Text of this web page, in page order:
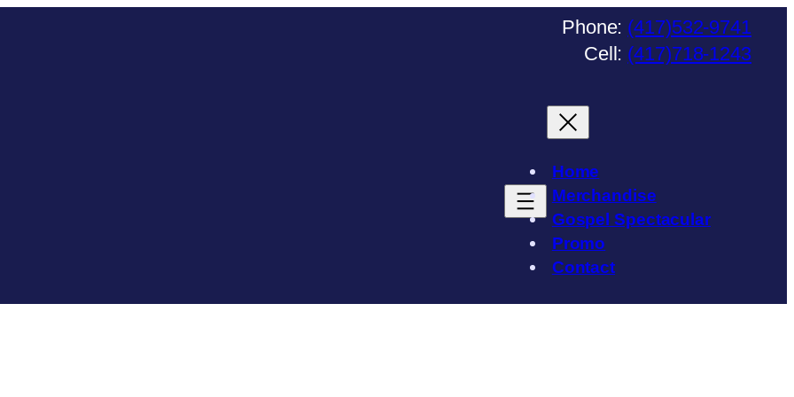
Phone: (417)532-9741
Cell: (417)718-1243
Home
Merchandise
Gospel Spectacular
Promo
Contact